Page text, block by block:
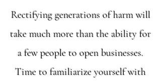
Rectifying generations of harm will
take much more than the ability for
a few people to open businesses.
Time to familiarize yourself with